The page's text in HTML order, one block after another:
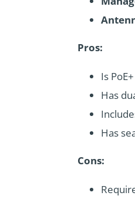
Pros:
Is
Has
Has
Cons: